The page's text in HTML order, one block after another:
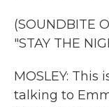
(SOUNDBITE
"STAY THE
MOSLEY: This
talking to